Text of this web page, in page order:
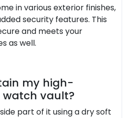
in various exterior finishes,
security features. This
and meets your
as well.
my high-
vault?
part of it using a dry soft